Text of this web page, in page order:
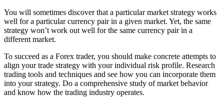
You will sometimes discover that a particular market strategy works
well for a particular currency pair in a given market. Yet, the same
strategy won’t work out well for the same currency pair in a
different market.
To succeed as a Forex trader, you should make concrete attempts to
align your trade strategy with your individual risk profile. Research
trading tools and techniques and see how you can incorporate them
into your strategy. Do a comprehensive study of market behavior
and know how the trading industry operates.